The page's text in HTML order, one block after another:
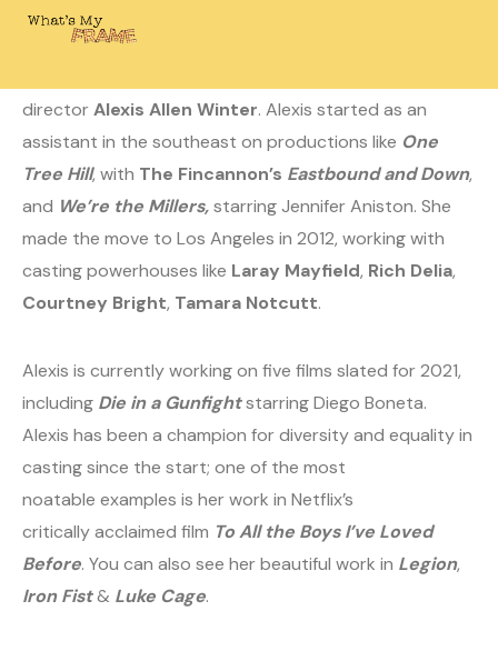
August 24, 2020
directorAlexis Allen Winter. Alexis started as an
assistant in the southeast on productions like One
Tree Hill, with The Fincannon’s Eastbound and Down,
and We’re the Millers,starring Jennifer Aniston. She
made the move to Los Angeles in 2012, working with
casting powerhouses like Laray Mayfield, Rich Delia,
Courtney Bright, Tamara Notcutt.
Alexis is currently working on five films slated for 2021,
including Die in a Gunfightstarring Diego Boneta.
Alexis has been a champion for diversity and equality in
casting since the start; one of the most
noatable examples is her work in Netflix’s
critically acclaimed film To All the Boys I’ve Loved
Before. You can also see her beautiful work in Legion,
Iron Fist& Luke Cage.